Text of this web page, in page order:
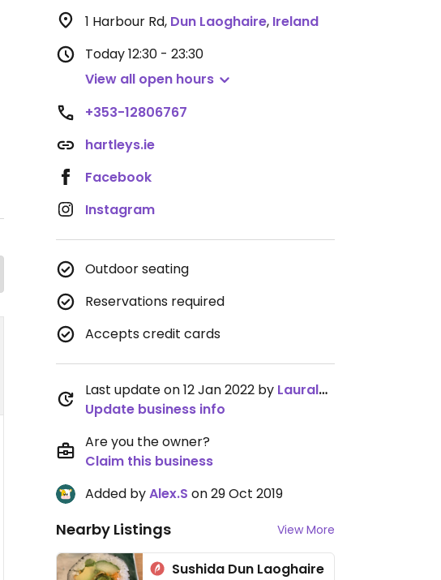
1 Harbour Rd, Dun Laoghaire, Ireland
Today12:30 - 23:30
View all open hours
+353-12806767
hartleys.ie
Facebook
Instagram
Outdoor seating
Reservations required
Accepts credit cards
Last update on 12 Jan 2022 by Lauraleec
Update business info
Are you the owner?
Claim this business
Added byAlex.S on 29 Oct 2019
Nearby Listings View More
Sushida Dun Laoghaire